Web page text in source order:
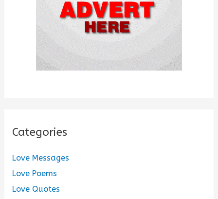
Categories
Love Messages
Love Poems
Love Quotes